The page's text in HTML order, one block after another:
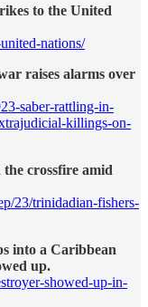
to the United
nations/
raises alarms over
saber-rattling-in-
killings-on-
crossfire amid
23/trinidadian-fishers-
into a Caribbean
up.
showed-up-in-